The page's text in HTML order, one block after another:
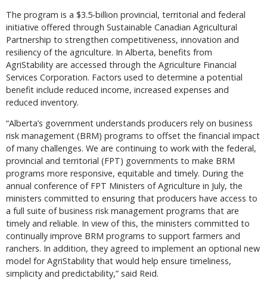
The program is a $3.5-billion provincial, territorial and federal
initiative offered through Sustainable Canadian Agricultural
Partnership to strengthen competitiveness, innovation and
resiliency of the agriculture. In Alberta, benefits from
AgriStability are accessed through the Agriculture Financial
Services Corporation. Factors used to determine a potential
benefit include reduced income, increased expenses and
reduced inventory.
“Alberta’s government understands producers rely on business
risk management (BRM) programs to offset the financial impact
of many challenges. We are continuing to work with the federal,
provincial and territorial (FPT) governments to make BRM
programs more responsive, equitable and timely. During the
annual conference of FPT Ministers of Agriculture in July, the
ministers committed to ensuring that producers have access to
a full suite of business risk management programs that are
timely and reliable. In view of this, the ministers committed to
continually improve BRM programs to support farmers and
ranchers. In addition, they agreed to implement an optional new
model for AgriStability that would help ensure timeliness,
simplicity and predictability,” said Reid.